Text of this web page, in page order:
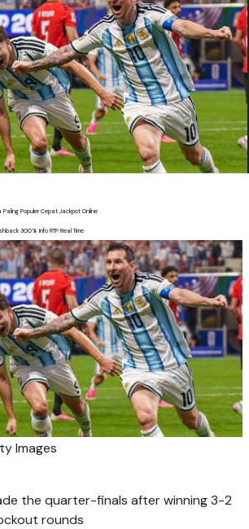
Populer Cepat Jackpot Online
300% Info RTP Real Time
Images
the quarter-finals after winning 3-2
rounds